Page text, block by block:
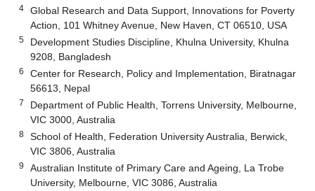
4
Global Research and Data Support, Innovations for Poverty
Action, 101 Whitney Avenue, New Haven, CT 06510, USA
5
Development Studies Discipline, Khulna University, Khulna
9208, Bangladesh
6
Center for Research, Policy and Implementation, Biratnagar
56613, Nepal
7
Department of Public Health, Torrens University, Melbourne,
VIC 3000, Australia
8
School of Health, Federation University Australia, Berwick,
VIC 3806, Australia
9
Australian Institute of Primary Care and Ageing, La Trobe
University, Melbourne, VIC 3086, Australia